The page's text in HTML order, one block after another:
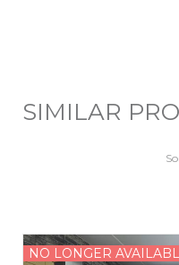
SIMILAR
NO LONGER